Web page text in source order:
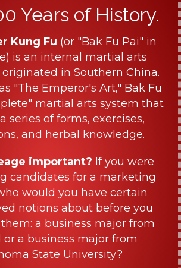
Years of History.
Kung Fu (or "Bak Fu Pai" in
is an internal martial arts
in Southern China.
"The Emperor's Art," Bak Fu
martial arts system that
series of forms, exercises,
and herbal knowledge.
important? If you were
candidates for a marketing
would you have certain
notions about before you
a business major from
or a business major from
State University?